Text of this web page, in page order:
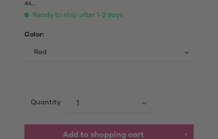
44....
Ready to ship after 1-2 days
Color:
Quantity
Add to shopping cart